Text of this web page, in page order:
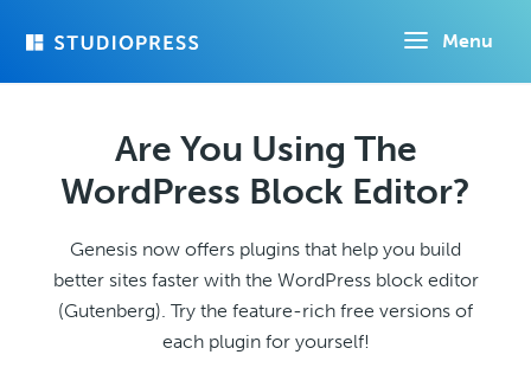
Menu
Are You Using The
WordPress Block Editor?
Genesis now offers plugins that help you build
better sites faster with the WordPress block editor
(Gutenberg). Try the feature-rich free versions of
each plugin for yourself!